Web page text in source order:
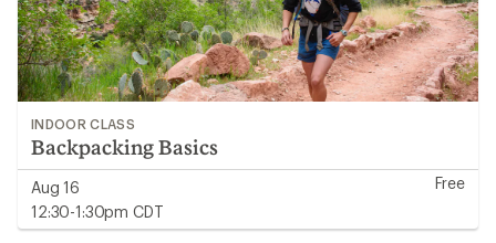
INDOOR CLASS
Backpacking Basics
Aug 16
12:30-1:30pm CDT
Free